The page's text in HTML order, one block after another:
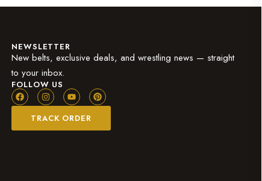
NEWSLETTER
New belts, exclusive deals, and wrestling news — straight
to your inbox.
FOLLOW US
TRACK ORDER